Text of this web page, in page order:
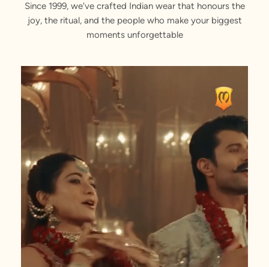
Elegantly tailored by our master craftsmen.
Sequin Work
Since 1999, we've crafted Indian wear that honours the
joy, the ritual, and the people who make your biggest
moments unforgettable